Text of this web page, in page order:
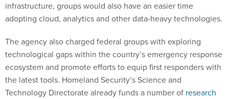
infrastructure, groups would also have an easier time
adopting cloud, analytics and other data-heavy technologies.
The agency also charged federal groups with exploring
technological gaps within the country’s emergency response
ecosystem and promote efforts to equip first responders with
the latest tools. Homeland Security’s Science and
Technology Directorate already funds a number of research